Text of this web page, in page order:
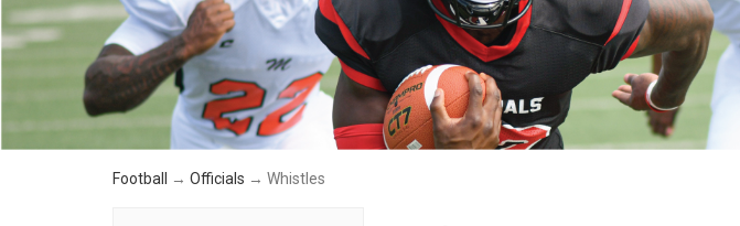
Football → Officials → Whistles